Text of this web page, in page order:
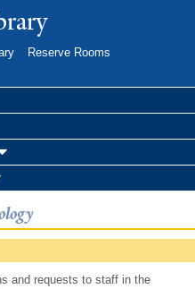
Reserve Rooms
and requests to staff in the